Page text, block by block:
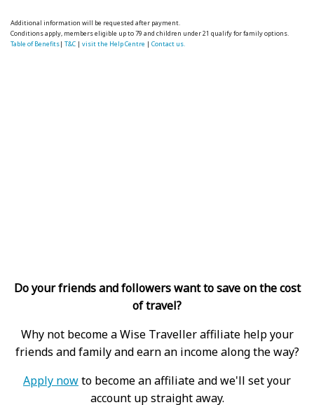
Additional information will be requested after payment.
Conditions apply, members eligible up to 79 and children under 21 qualify for family options.
Table of Benefits|T&C |visit the Help Centre |Contact us.
Do your friends and followers want to save on the cost
of travel?
Why not become a Wise Traveller affiliate help your
friends and family and earn an income along the way?
Apply nowto become an affiliate and we'll set your
account up straight away.